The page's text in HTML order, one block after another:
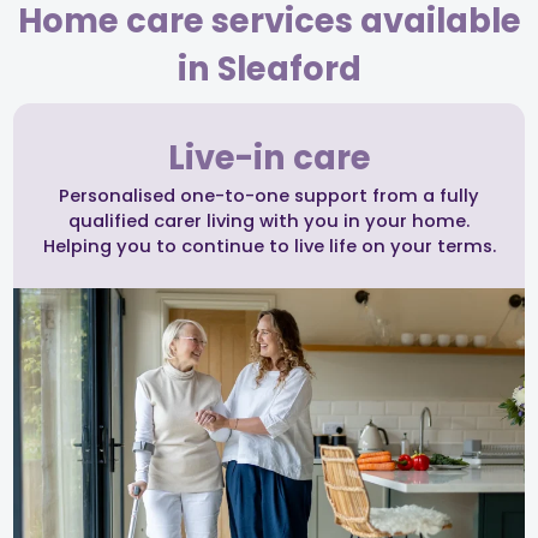
Home care services available
in Sleaford
Live-in care
Personalised one-to-one support from a fully
qualified carer living with you in your home.
Helping you to continue to live life on your terms.